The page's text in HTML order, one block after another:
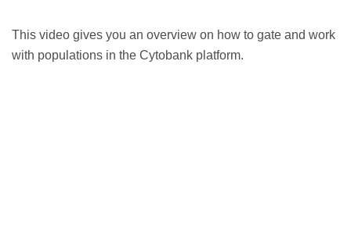
This video gives you an overview on how to gate and work
with populations in the Cytobank platform.